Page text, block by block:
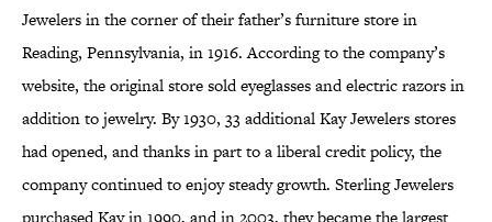
Jewelers in the corner of their father’s furniture store in
Reading, Pennsylvania, in 1916. According to the company’s
website, the original store sold eyeglasses and electric razors in
addition to jewelry. By 1930, 33 additional Kay Jewelers stores
had opened, and thanks in part to a liberal credit policy, the
company continued to enjoy steady growth. Sterling Jewelers
purchased Kay in 1990, and in 2003, they became the largest